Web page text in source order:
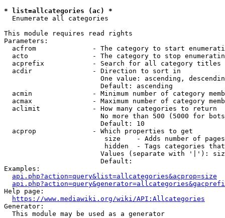
* list=allcategories (ac) *
  Enumerate all categories
This module requires read rights
Parameters:
acfrom              - The category to start
acto                - The category to stop
acprefix            - Search for all category titles
  acdir               - Direction to sort in
One value: ascending,
                        Default: ascending
acmin               - Minimum number of category
acmax               - Maximum number of category
  aclimit             - How many categories to return
No more than 500 (5000 for
                        Default: 10
  acprop              - Which properties to get
size    - Adds number of
hidden  - Tags categories
Values (separate with '|'):
                        Default:
Examples:
api.php?action=query&list=allcategories&acprop=size
Help page:
https://www.mediawiki.org/wiki/API:Allcategories
Generator:
  This module may be used as a generator